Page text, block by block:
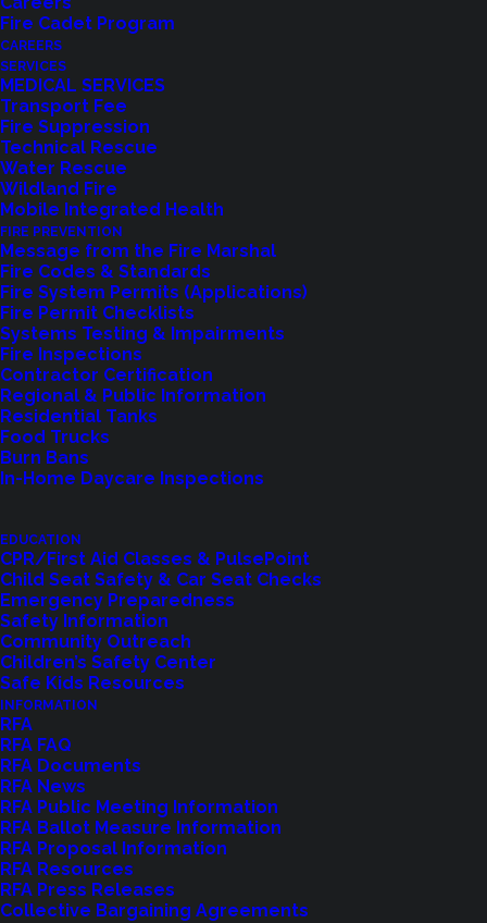
Fire Cadet Program
CAREERS
SERVICES
MEDICAL SERVICES
Transport Fee
Fire Suppression
Technical Rescue
Water Rescue
Wildland Fire
Mobile Integrated Health
FIRE PREVENTION
Message from the Fire Marshal
Fire Codes & Standards
Fire System Permits (Applications)
Fire Permit Checklists
Systems Testing & Impairments
Fire Inspections
Contractor Certification
Regional & Public Information
Residential Tanks
Food Trucks
Burn Bans
In-Home Daycare Inspections
EDUCATION
CPR/First Aid Classes & PulsePoint
Child Seat Safety & Car Seat Checks
Emergency Preparedness
Safety Information
Community Outreach
Children’s Safety Center
Safe Kids Resources
INFORMATION
RFA
RFA FAQ
RFA Documents
RFA News
RFA Public Meeting Information
RFA Ballot Measure Information
RFA Proposal Information
RFA Resources
RFA Press Releases
Collective Bargaining Agreements
Shoreline Fire Department
Association (AHA) CPR/AED and CPR/AED/First
Aid Certification Classes throughout the year.
Whether you need certification for work,
volunteering, or personal preparedness, our expert
instructors provide hands-on training to equip you
with life-saving skills.
Date:Saturday, February 21, 2026
Time:1:00 PM – 5:30 PM
Location:Station 61 – 17525 Aurora Ave N,
Shoreline, WA
CPR-Only Option:If you only need CPR
certification, you may attend the first portion of the
class from 1:00 PM – 3:00 PM
✔️CPR/AED training for adults, children, and infants
✔️Choking relief techniques
✔️First aid basics, including wound care, burns, and
medical emergencies
Class Fees & Certification Options
💲Cost:
CPR-Only:Free or $50 with an official AHA
certification card
Full CPR/AED & First Aid Class:
an official AHA certification card